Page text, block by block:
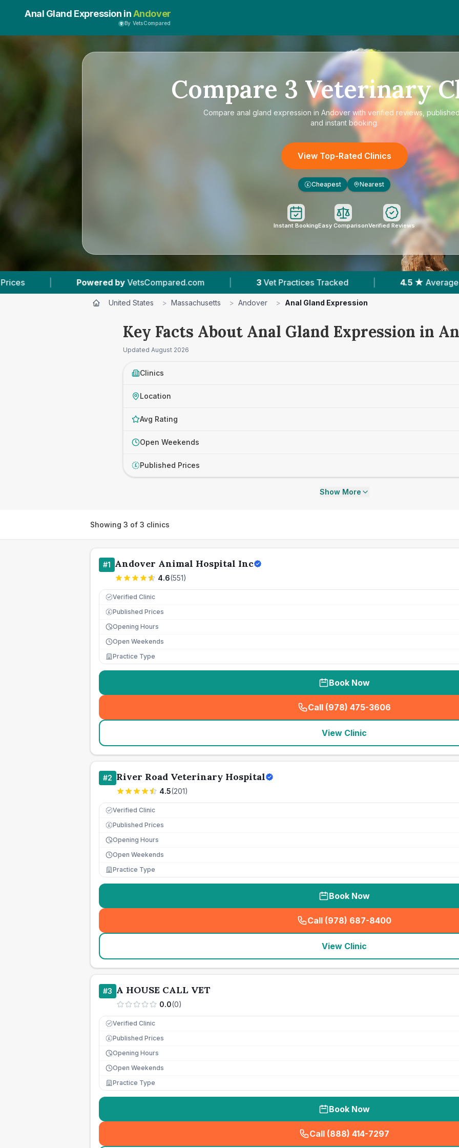
Anal Gland Expression inAndover
By VetsCompared
Compare 3 Veterinary
Compare anal gland expression in Andover with verified reviews,
and instant booking.
View Top-Rated Clinics
£ Cheapest Nearest
Instant BookingEasy ComparisonVerified Reviews
| 3 Vet Practices Tracked 4.5 ★ Average Rating 752 Reviews In
United States > Massachusetts > Andover > Anal Gland Expression
Key Facts About Anal Gland Expression in
Updated August 2026
Clinics
Location
Avg Rating
Open Weekends
£ Published Prices
Show More
Showing 3 of 3 clinics
#1 Andover Animal Hospital Inc
4.6(551)
Verified Clinic
£ Published Prices
Opening Hours
Open Weekends
Practice Type
Book Now
Call (978) 475-3606
(seo_lab_card_freephone
View Clinic
#2 River Road Veterinary Hospital
4.5(201)
Verified Clinic
£ Published Prices
Opening Hours
Open Weekends
Practice Type
Book Now
Call (978) 687-8400
( seo_lab_card_freephone
View Clinic
#3 A HOUSE CALL VET
0.0(0)
Verified Clinic
£ Published Prices
Opening Hours
Open Weekends
Practice Type
Book Now
Call (888) 414-7297
(seo_lab_card_freephone